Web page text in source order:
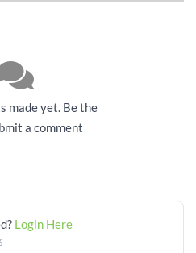
made yet. Be the
a comment
Login Here